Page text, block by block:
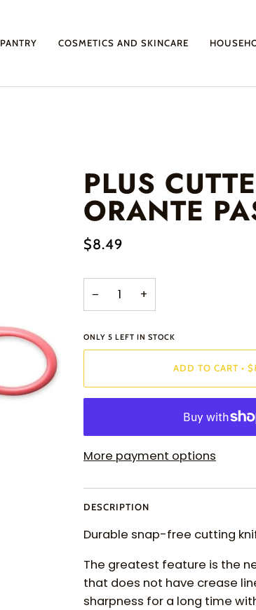
PANTRY COSMETICS AND SKINCARE
PLUS
ORANTE
$8.49
− +
ONLY 5 LEFT IN STOCK
ADD TO CART •
More payment options
DESCRIPTION
Durable snap-free cutting
The greatest feature is the
that does not have crease
sharpness for a long time